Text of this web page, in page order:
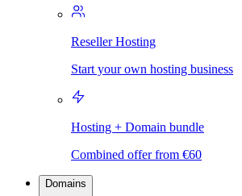
Reseller Hosting
Start your own hosting business
Hosting + Domain bundle
Combined offer from €60
Domains